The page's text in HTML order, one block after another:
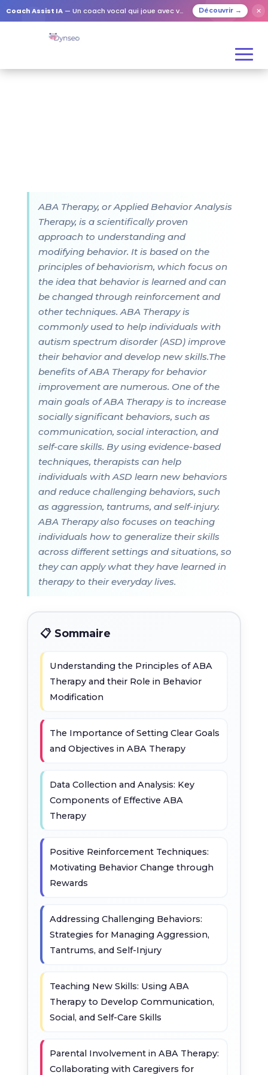
Coach Assist IA — Un coach vocal qui joue avec vos proches Découvrir → ✕
ABA Therapy, or Applied Behavior Analysis
Therapy, is a scientifically proven
approach to understanding and
modifying behavior. It is based on the
principles of behaviorism, which focus on
the idea that behavior is learned and can
be changed through reinforcement and
other techniques. ABA Therapy is
commonly used to help individuals with
autism spectrum disorder (ASD) improve
their behavior and develop new skills.The
benefits of ABA Therapy for behavior
improvement are numerous. One of the
main goals of ABA Therapy is to increase
socially significant behaviors, such as
communication, social interaction, and
self-care skills. By using evidence-based
techniques, therapists can help
individuals with ASD learn new behaviors
and reduce challenging behaviors, such
as aggression, tantrums, and self-injury.
ABA Therapy also focuses on teaching
individuals how to generalize their skills
across different settings and situations, so
they can apply what they have learned in
therapy to their everyday lives.
📋 Sommaire
Understanding the Principles of ABA
Therapy and their Role in Behavior
Modification
The Importance of Setting Clear Goals
and Objectives in ABA Therapy
Data Collection and Analysis: Key
Components of Effective ABA
Therapy
Positive Reinforcement Techniques:
Motivating Behavior Change through
Rewards
Addressing Challenging Behaviors:
Strategies for Managing Aggression,
Tantrums, and Self-Injury
Teaching New Skills: Using ABA
Therapy to Develop Communication,
Social, and Self-Care Skills
Parental Involvement in ABA Therapy:
Collaborating with Caregivers for